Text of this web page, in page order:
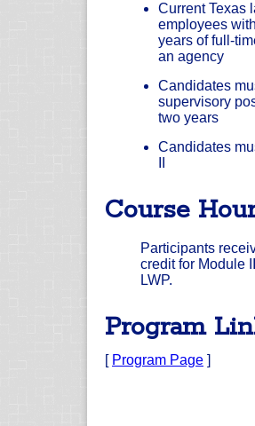
Current Texas
employees
years of full-
an agency
Candidates
supervisory
two years
Candidates
Course
Participants
credit for Module
LWP.
Program
[ Program Page ]